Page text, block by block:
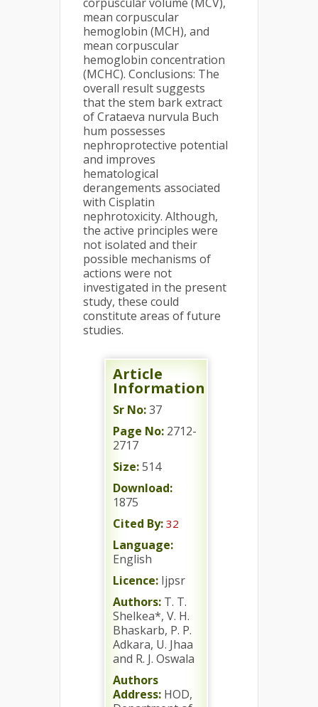
mean corpuscular
hemoglobin (MCH), and
mean corpuscular
hemoglobin concentration
(MCHC). Conclusions: The
overall result suggests
that the stem bark extract
of Crataeva nurvula Buch
hum possesses
nephroprotective potential
and improves
hematological
derangements associated
with Cisplatin
nephrotoxicity. Although,
the active principles were
not isolated and their
possible mechanisms of
actions were not
investigated in the present
study, these could
constitute areas of future
studies.
Article
Information
Sr No:37
Page No: 2712-
2717
Size:514
Download:
1875
Cited By: 32
Language:
English
Licence: Ijpsr
Authors: T. T.
Shelkea*, V. H.
Bhaskarb, P. P.
Adkara, U. Jhaa
and R. J. Oswala
Authors
Address: HOD,